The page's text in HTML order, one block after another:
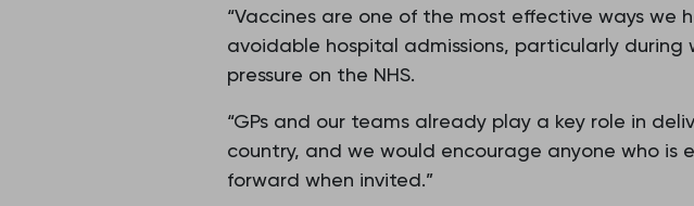
“Vaccines are one of the most effective ways we
avoidable hospital admissions, particularly during
pressure on the NHS.
“GPs and our teams already play a key role in
country, and we would encourage anyone who is
forward when invited.”